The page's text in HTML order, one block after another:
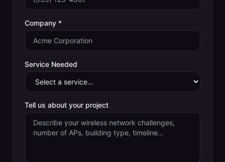
Company *
Service Needed
Tell us about your project